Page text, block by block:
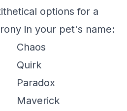
options for a
in your pet's name:
Chaos
Quirk
Paradox
Maverick